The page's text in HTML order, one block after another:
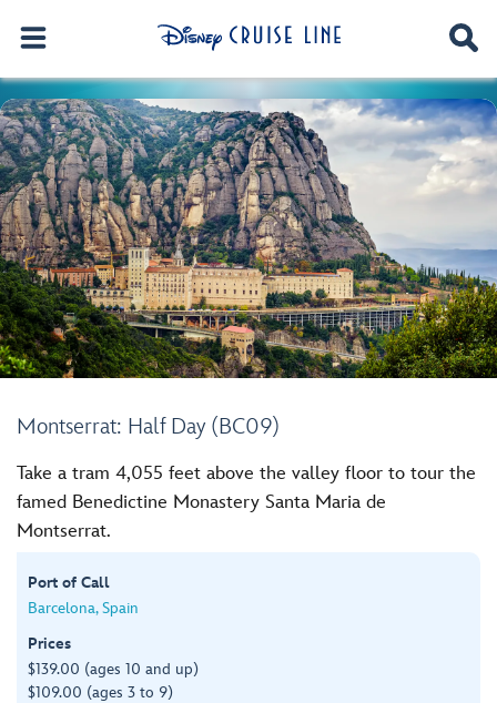
Montserrat: Half Day (BC09)
Take a tram 4,055 feet above the valley floor to tour the
famed Benedictine Monastery Santa Maria de
Montserrat.
Port of Call
Barcelona, Spain
Prices
$139.00 (ages 10 and up)
$109.00 (ages 3 to 9)